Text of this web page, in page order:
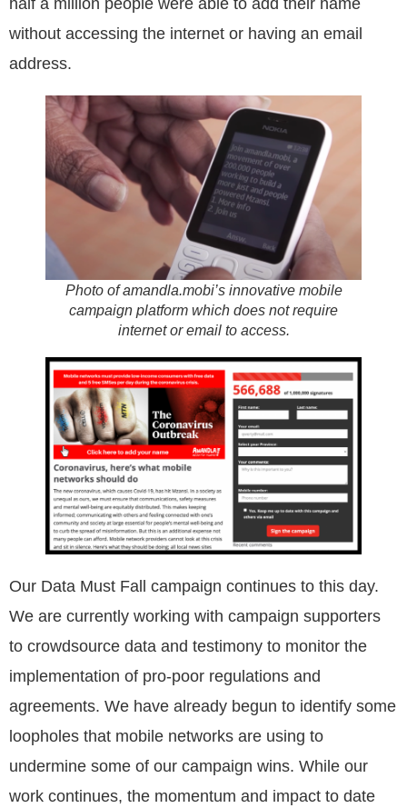
without accessing the internet or having an email
address.
Photo of amandla.mobi’s innovative mobile
campaign platform which does not require
internet or email to access.
Our Data Must Fall campaign continues to this day.
We are currently working with campaign supporters
to crowdsource data and testimony to monitor the
implementation of pro-poor regulations and
agreements. We have already begun to identify some
loopholes that mobile networks are using to
undermine some of our campaign wins. While our
work continues, the momentum and impact to date